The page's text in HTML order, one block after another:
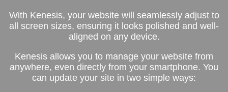
With Kenesis, your website will seamlessly adjust to
all screen sizes, ensuring it looks polished and well-
aligned on any device.
Kenesis allows you to manage your website from
anywhere, even directly from your smartphone. You
can update your site in two simple ways: